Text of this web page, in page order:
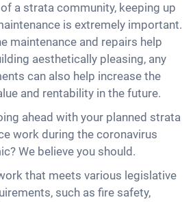
a strata community, keeping up
is extremely important.
maintenance and repairs help
aesthetically pleasing, any
can also help increase the
and rentability in the future.
ahead with your planned strata
work during the coronavirus
We believe you should.
that meets various legislative
such as fire safety,